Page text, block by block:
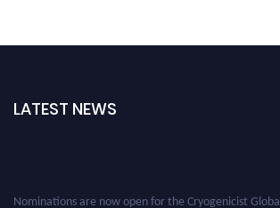
LATEST NEWS
Nominations are now open for the Cryogenicist